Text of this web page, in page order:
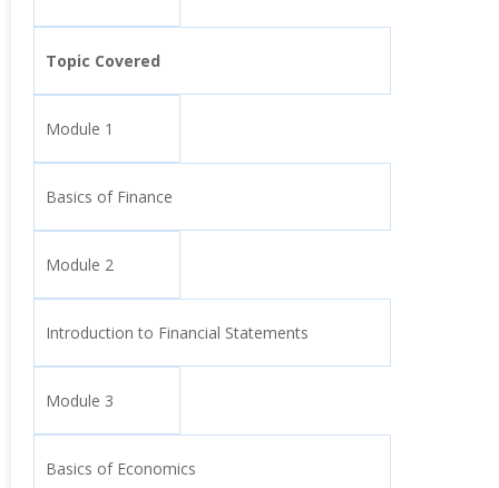
Topic Covered
Module 1
Basics of Finance
Module 2
Introduction to Financial Statements
Module 3
Basics of Economics